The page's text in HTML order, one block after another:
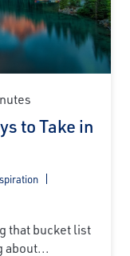
to Take in
that bucket list
about...